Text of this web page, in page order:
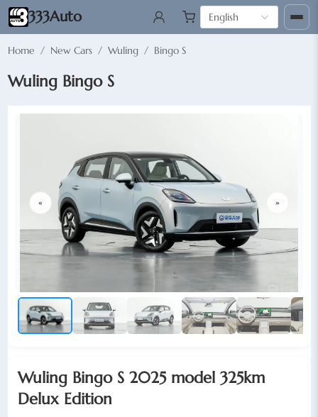
333Auto English
Home / New Cars / Wuling / Bingo S
Wuling Bingo S
« »
Wuling Bingo S 2025 model 325km
Delux Edition